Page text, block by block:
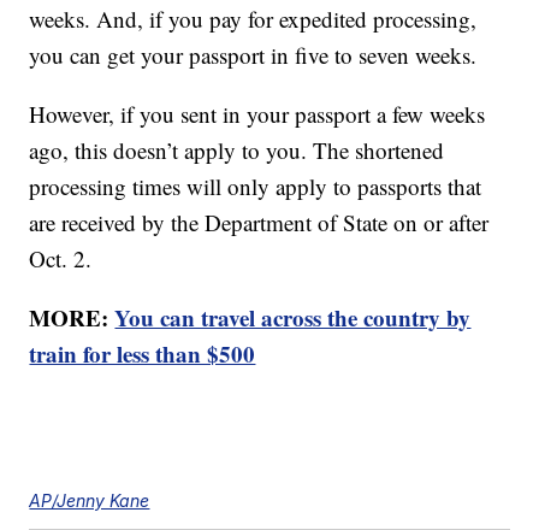
weeks. And, if you pay for expedited processing,
you can get your passport in five to seven weeks.
However, if you sent in your passport a few weeks
ago, this doesn’t apply to you. The shortened
processing times will only apply to passports that
are received by the Department of State on or after
Oct. 2.
MORE:You can travel across the country by
train for less than $500
AP/Jenny Kane